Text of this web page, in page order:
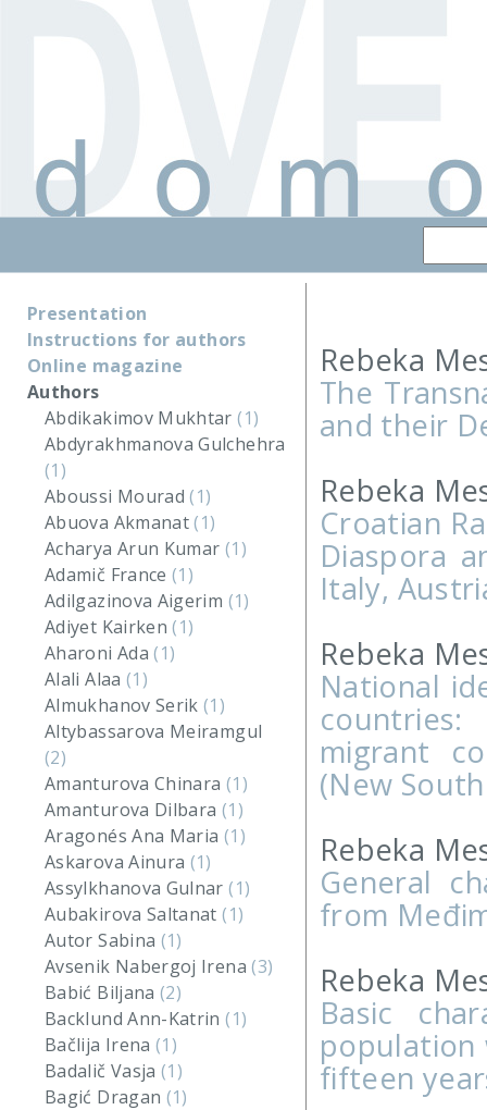
Presentation
Instructions for authors
Online magazine
Authors
Abdikakimov Mukhtar(1)
Abdyrakhmanova Gulchehra
(1)
Aboussi Mourad(1)
Abuova Akmanat(1)
Acharya Arun Kumar (1)
Adamič France(1)
Adilgazinova Aigerim (1)
Adiyet Kairken(1)
Aharoni Ada(1)
Alali Alaa (1)
Almukhanov Serik(1)
Altybassarova Meiramgul
(2)
Amanturova Chinara (1)
Amanturova Dilbara (1)
Aragonés Ana Maria (1)
Askarova Ainura (1)
Assylkhanova Gulnar(1)
Aubakirova Saltanat(1)
Autor Sabina (1)
Avsenik Nabergoj Irena(3)
Babić Biljana(2)
Backlund Ann-Katrin(1)
Bačlija Irena(1)
Badalič Vasja(1)
Bagić Dragan (1)
Rebeka
The
and their
Rebeka
Croatian
Diaspora
Italy,
Rebeka
National
migrant
(New
Rebeka
General
from
Rebeka
Basic
population
fifteen